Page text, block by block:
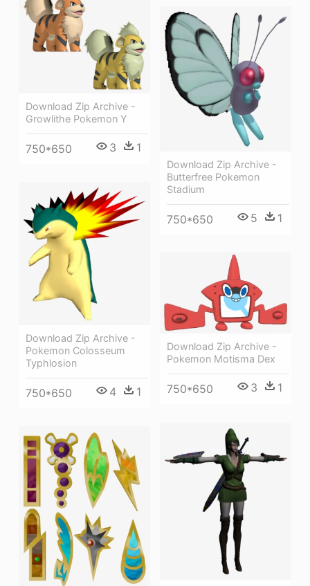
Download Zip Archive -
Growlithe Pokemon Y
750*650 3 1
Download Zip Archive -
Butterfree Pokemon
Stadium
750*650 5 1
Download Zip Archive -
Pokemon Colosseum
Typhlosion
750*650 4 1
Download Zip Archive -
Pokemon Motisma Dex
750*650 3 1